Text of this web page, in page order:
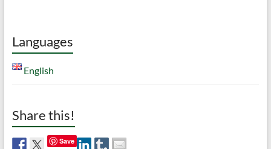
Languages
English
Share this!
Save